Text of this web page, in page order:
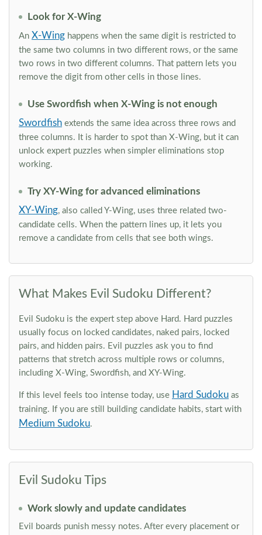
Look for X-Wing
An X-Wing happens when the same digit is restricted to
the same two columns in two different rows, or the same
two rows in two different columns. That pattern lets you
remove the digit from other cells in those lines.
Use Swordfish when X-Wing is not enough
Swordfish extends the same idea across three rows and
three columns. It is harder to spot than X-Wing, but it can
unlock expert puzzles when simpler eliminations stop
working.
Try XY-Wing for advanced eliminations
XY-Wing, also called Y-Wing, uses three related two-
candidate cells. When the pattern lines up, it lets you
remove a candidate from cells that see both wings.
What Makes Evil Sudoku Different?
Evil Sudoku is the expert step above Hard. Hard puzzles
usually focus on locked candidates, naked pairs, locked
pairs, and hidden pairs. Evil puzzles ask you to find
patterns that stretch across multiple rows or columns,
including X-Wing, Swordfish, and XY-Wing.
If this level feels too intense today, use Hard Sudoku as
training. If you are still building candidate habits, start with
Medium Sudoku.
Evil Sudoku Tips
Work slowly and update candidates
Evil boards punish messy notes. After every placement or